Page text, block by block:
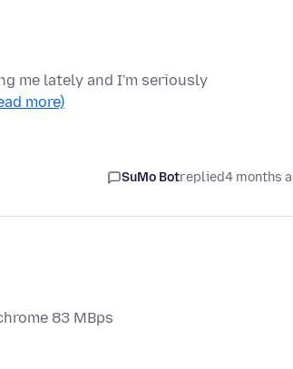
me lately and I'm seriously
more)
SuMo Botreplied4 months
83 MBps